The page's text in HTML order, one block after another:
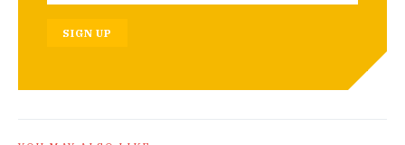
SIGN UP